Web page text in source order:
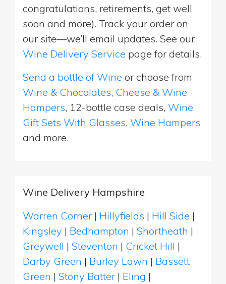
congratulations, retirements, get well
soon and more). Track your order on
our site—we’ll email updates. See our
Wine Delivery Service page for details.
Send a bottle of Wine or choose from
Wine & Chocolates, Cheese & Wine
Hampers, 12-bottle case deals, Wine
Gift Sets With Glasses, Wine Hampers
and more.
Wine Delivery Hampshire
Warren Corner | Hillyfields | Hill Side |
Kingsley | Bedhampton | Shortheath |
Greywell | Steventon | Cricket Hill |
Darby Green | Burley Lawn | Bassett
Green | Stony Batter | Eling |